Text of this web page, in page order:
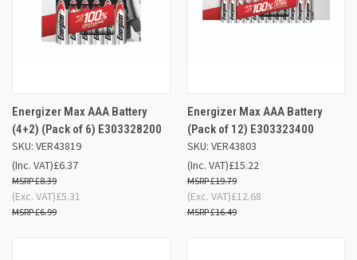
Energizer Max AAA Battery
(4+2) (Pack of 6) E303328200
SKU: VER43819
£6.37
£8.39
(Inc. VAT)
£5.31
£6.99
(Exc. VAT)
Energizer Max AAA Battery
(Pack of 12) E303323400
SKU: VER43803
£15.22
£19.79
(Inc. VAT)
£12.68
£16.49
(Exc. VAT)